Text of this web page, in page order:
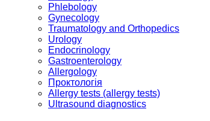
Phlebology
Gynecology
Traumatology and Orthopedics
Urology
Endocrinology
Gastroenterology
Allergology
Проктологія
Allergy tests (allergy tests)
Ultrasound diagnostics